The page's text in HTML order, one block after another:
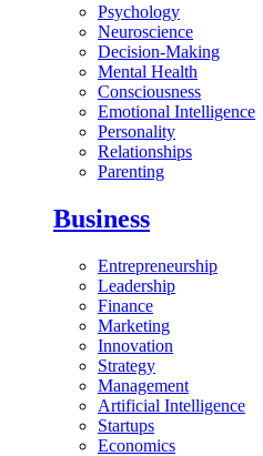
Psychology
Neuroscience
Decision-Making
Mental Health
Consciousness
Emotional Intelligence
Personality
Relationships
Parenting
Business
Entrepreneurship
Leadership
Finance
Marketing
Innovation
Strategy
Management
Artificial Intelligence
Startups
Economics